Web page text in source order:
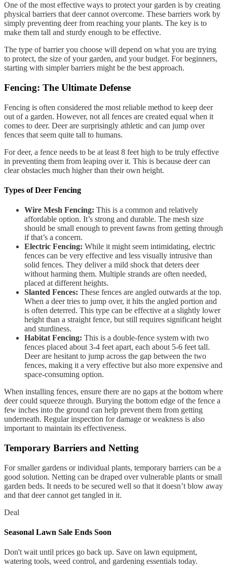
One of the most effective ways to protect your garden is by creating
physical barriers that deer cannot overcome. These barriers work by
simply preventing deer from reaching your plants. The key is to
make them tall and sturdy enough to be effective.
The type of barrier you choose will depend on what you are trying
to protect, the size of your garden, and your budget. For beginners,
starting with simpler barriers might be the best approach.
Fencing: The Ultimate Defense
Fencing is often considered the most reliable method to keep deer
out of a garden. However, not all fences are created equal when it
comes to deer. Deer are surprisingly athletic and can jump over
fences that seem quite tall to humans.
For deer, a fence needs to be at least 8 feet high to be truly effective
in preventing them from leaping over it. This is because deer can
clear obstacles much higher than their own height.
Types of Deer Fencing
Wire Mesh Fencing: This is a common and relatively
affordable option. It’s strong and durable. The mesh size
should be small enough to prevent fawns from getting through
if that’s a concern.
Electric Fencing: While it might seem intimidating, electric
fences can be very effective and less visually intrusive than
solid fences. They deliver a mild shock that deters deer
without harming them. Multiple strands are often needed,
placed at different heights.
Slanted Fences: These fences are angled outwards at the top.
When a deer tries to jump over, it hits the angled portion and
is often deterred. This type can be effective at a slightly lower
height than a straight fence, but still requires significant height
and sturdiness.
Habitat Fencing: This is a double-fence system with two
fences placed about 3-4 feet apart, each about 5-6 feet tall.
Deer are hesitant to jump across the gap between the two
fences, making it a very effective but also more expensive and
space-consuming option.
When installing fences, ensure there are no gaps at the bottom where
deer could squeeze through. Burying the bottom edge of the fence a
few inches into the ground can help prevent them from getting
underneath. Regular inspection for damage or weakness is also
important to maintain its effectiveness.
Temporary Barriers and Netting
For smaller gardens or individual plants, temporary barriers can be a
good solution. Netting can be draped over vulnerable plants or small
garden beds. It needs to be secured well so that it doesn’t blow away
and that deer cannot get tangled in it.
Deal
Seasonal Lawn Sale Ends Soon
Don't wait until prices go back up. Save on lawn equipment,
watering tools, weed control, and gardening essentials today.